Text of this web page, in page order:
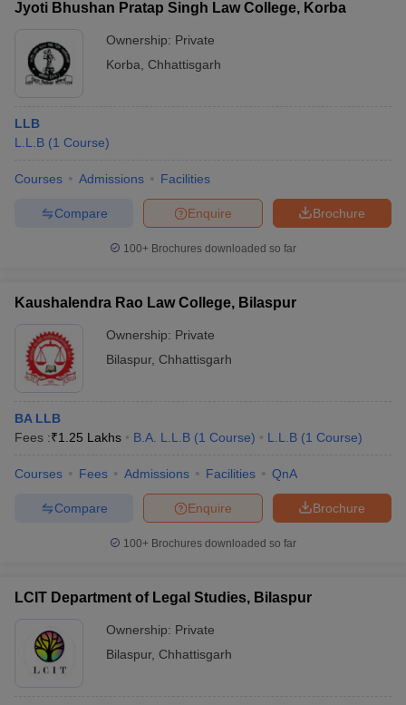
Jyoti Bhushan Pratap Singh Law College, Korba
Ownership: Private
Korba
Chhattisgarh
LLB
L.L.B (1 Course)
Courses Admissions Facilities
Brochure
Enquire
Compare
100+ Brochures downloaded so far
Kaushalendra Rao Law College, Bilaspur
Ownership: Private
Bilaspur, Chhattisgarh
BA LLB
Fees :₹1.25 Lakhs B.A. L.L.B (1 Course) L.L.B (1 Course)
Courses Fees Admissions Facilities QnA
Brochure
Enquire
Compare
100+ Brochures downloaded so far
LCIT Department of Legal Studies, Bilaspur
Ownership: Private
Bilaspur, Chhattisgarh